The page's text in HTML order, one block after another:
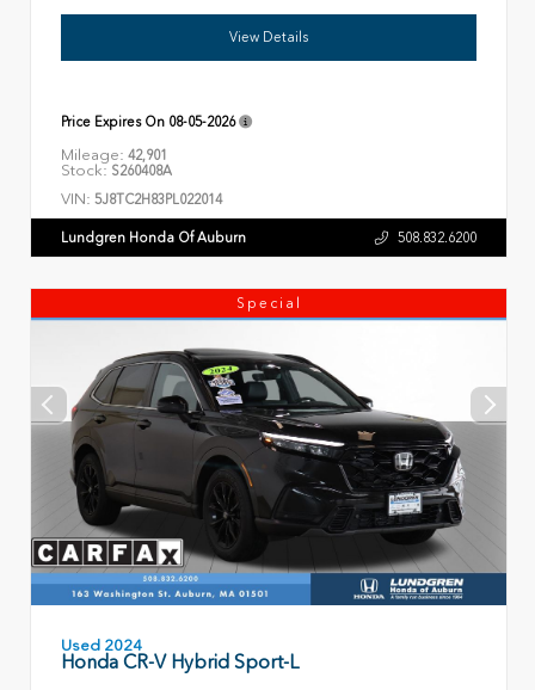
View Details
Price Expires On 08-05-2026
Mileage: 42,901
Stock: S260408A
VIN: 5J8TC2H83PL022014
Lundgren Honda Of Auburn 508.832.6200
Special
Used 2024
Honda CR-V Hybrid Sport-L